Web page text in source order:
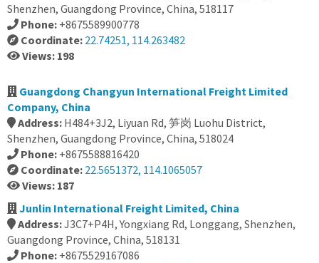
Shenzhen, Guangdong Province, China, 518117
Phone: +8675589900778
Coordinate: 22.74251, 114.263482
Views: 198
Guangdong Changyun International Freight Limited
Company, China
Address: H484+3J2, Liyuan Rd, 笋岗 Luohu District,
Shenzhen, Guangdong Province, China, 518024
Phone: +8675588816420
Coordinate: 22.5651372, 114.1065057
Views: 187
Junlin International Freight Limited, China
Address:J3C7+P4H, Yongxiang Rd, Longgang, Shenzhen,
Guangdong Province, China, 518131
Phone: +8675529167086